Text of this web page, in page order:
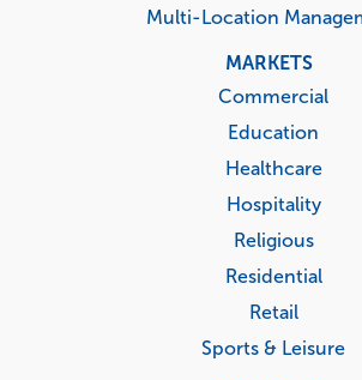
Multi-Location
MARKETS
Commercial
Education
Healthcare
Hospitality
Religious
Residential
Retail
Sports & Leisure